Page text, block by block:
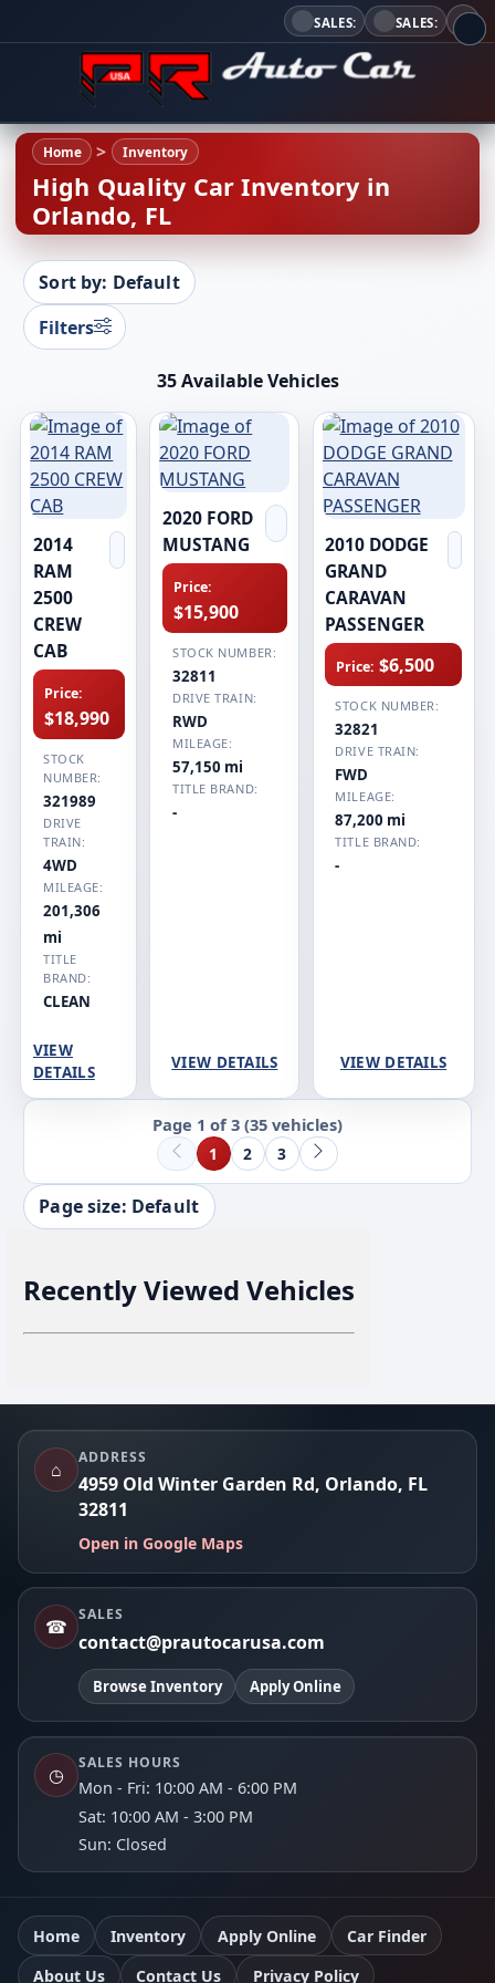
SALES: SALES:
Home Inventory
High Quality Car Inventory in
Orlando, FL
Sort by: Default
Filters
35 Available Vehicles
2014
RAM
2500
CREW
CAB
Price:
$18,990
STOCK
NUMBER:
321989
DRIVE
TRAIN:
4WD
MILEAGE:
201,306
mi
TITLE
BRAND:
CLEAN
VIEW
DETAILS
2020 FORD
MUSTANG
Price:
$15,900
STOCK NUMBER:
32811
DRIVE TRAIN:
RWD
MILEAGE:
57,150 mi
TITLE BRAND:
-
VIEW DETAILS
2010 DODGE
GRAND
CARAVAN
PASSENGER
Price: $6,500
STOCK NUMBER:
32821
DRIVE TRAIN:
FWD
MILEAGE:
87,200 mi
TITLE BRAND:
-
VIEW DETAILS
Page 1 of 3 (35 vehicles)
1 2 3
Page size: Default
Recently Viewed Vehicles
Footer
⌂
ADDRESS
4959 Old Winter Garden Rd, Orlando, FL
32811
Open in Google Maps
☎
SALES
contact@prautocarusa.com
Browse Inventory Apply Online
◷
SALES HOURS
Mon - Fri: 10:00 AM - 6:00 PM
Sat: 10:00 AM - 3:00 PM
Sun: Closed
Home Inventory Apply Online
Car Finder
About Us
Contact Us Privacy Policy